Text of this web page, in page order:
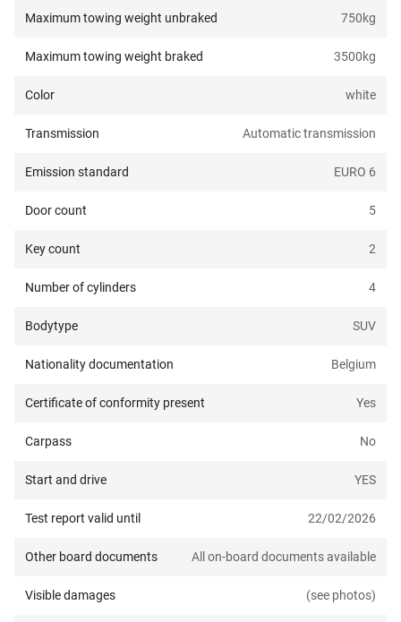
Maximum towing weight unbraked 750kg
Maximum towing weight braked 3500kg
Color white
Transmission Automatic transmission
Emission standard EURO 6
Door count 5
Key count 2
Number of cylinders 4
Bodytype SUV
Nationality documentation Belgium
Certificate of conformity present Yes
Carpass No
Start and drive YES
Test report valid until 22/02/2026
Other board documents All on-board documents available
Visible damages (see photos)